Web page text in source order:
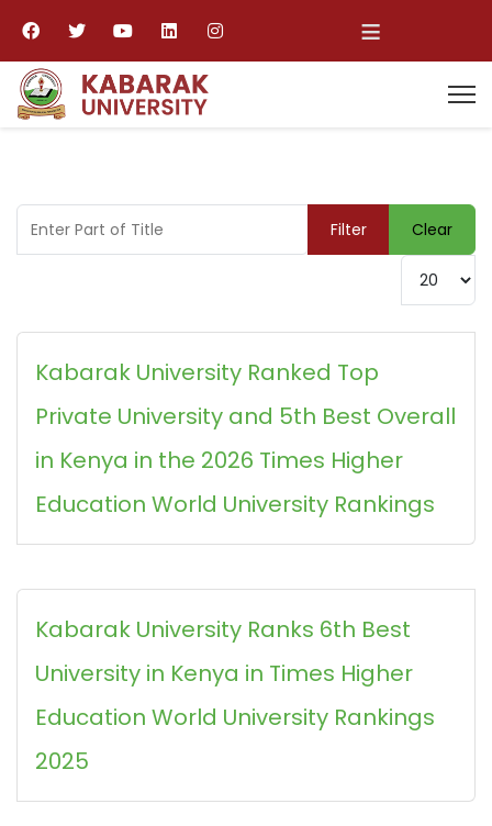
≡
Enter Part of Title Filter
Clear
Display #
Kabarak University Ranked Top
Private University and 5th Best Overall
in Kenya in the 2026 Times Higher
Education World University Rankings
Kabarak University Ranks 6th Best
University in Kenya in Times Higher
Education World University Rankings
2025